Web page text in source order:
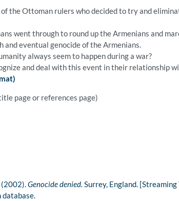
the Ottoman rulers who decided to try and
went through to round up the Armenians and
and eventual genocide of the Armenians.
always seem to happen during a war?
and deal with this event in their relationship
page or references page)
(2002).Genocide denied. Surrey, England.
database.